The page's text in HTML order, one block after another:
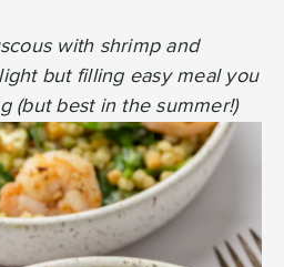
with shrimp and
but filling easy meal you
(but best in the summer!)